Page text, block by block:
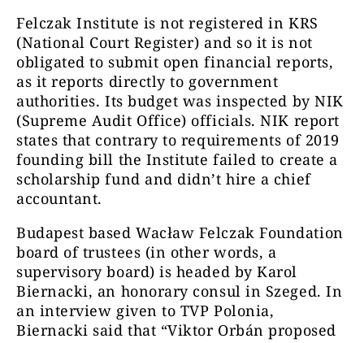
Felczak Institute is not registered in KRS
(National Court Register) and so it is not
obligated to submit open financial reports,
as it reports directly to government
authorities. Its budget was inspected by NIK
(Supreme Audit Office) officials. NIK report
states that contrary to requirements of 2019
founding bill the Institute failed to create a
scholarship fund and didn’t hire a chief
accountant.
Budapest based Wacław Felczak Foundation
board of trustees (in other words, a
supervisory board) is headed by Karol
Biernacki, an honorary consul in Szeged. In
an interview given to TVP Polonia,
Biernacki said that “Viktor Orbán proposed